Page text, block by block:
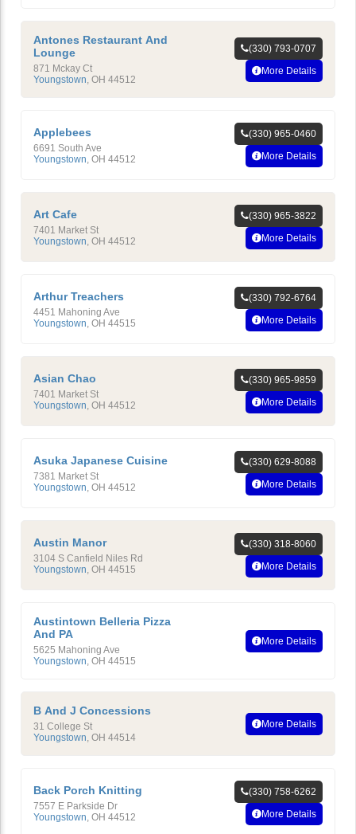
Antones Restaurant And
Lounge
871 Mckay Ct
Youngstown, OH 44512
(330) 793-0707
More Details
Applebees
6691 South Ave
Youngstown OH 44512
(330) 965-0460
More Details
Art Cafe
7401 Market St
Youngstown OH 44512
(330) 965-3822
More Details
Arthur Treachers
4451 Mahoning Ave
Youngstown OH 44515
(330) 792-6764
More Details
Asian Chao
7401 Market St
Youngstown OH 44512
(330) 965-9859
More Details
Asuka Japanese Cuisine
7381 Market St
Youngstown OH 44512
(330) 629-8088
More Details
Austin Manor
3104 S Canfield Niles Rd
Youngstown OH 44515
(330) 318-8060
More Details
Austintown Belleria Pizza
And PA
5625 Mahoning Ave
Youngstown, OH 44515
More Details
B And J Concessions
31 College St
Youngstown, OH 44514
More Details
Back Porch Knitting
7557 E Parkside Dr
Youngstown OH 44512
(330) 758-6262
More Details